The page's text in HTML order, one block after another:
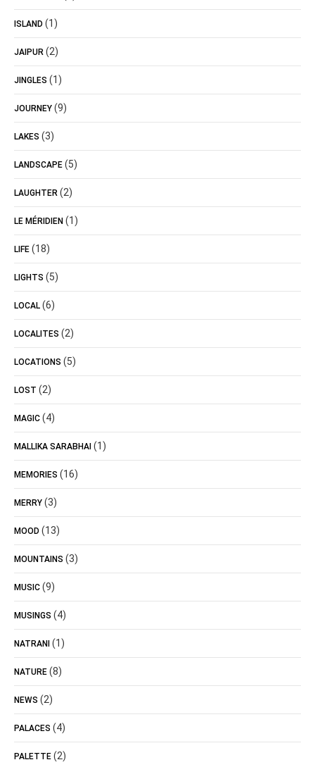
ISLAND (1)
JAIPUR (2)
JINGLES (1)
JOURNEY (9)
LAKES (3)
LANDSCAPE (5)
LAUGHTER (2)
LE MÉRIDIEN (1)
LIFE (18)
LIGHTS (5)
LOCAL (6)
LOCALITES (2)
LOCATIONS (5)
LOST (2)
MAGIC (4)
MALLIKA SARABHAI (1)
MEMORIES (16)
MERRY (3)
MOOD (13)
MOUNTAINS (3)
MUSIC (9)
MUSINGS (4)
NATRANI (1)
NATURE (8)
NEWS (2)
PALACES (4)
PALETTE (2)